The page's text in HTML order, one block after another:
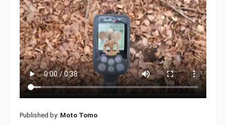
Published by: Moto Tomo